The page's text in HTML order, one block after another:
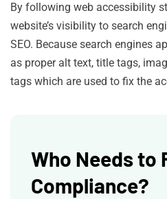
By following web accessibility
website’s visibility to search
SEO. Because search engines
as proper alt text, title tags,
tags which are used to fix the
Who Needs to
Compliance?